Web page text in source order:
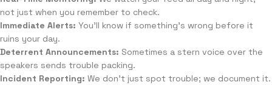
not just when you remember to check.
Immediate Alerts: You’ll know if something’s wrong before it
ruins your day.
Deterrent Announcements: Sometimes a stern voice over the
speakers sends trouble packing.
Incident Reporting: We don’t just spot trouble; we document it.